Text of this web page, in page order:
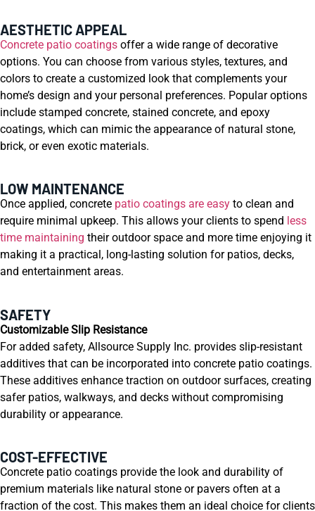
AESTHETIC APPEAL
Concrete patio coatings offer a wide range of decorative
options. You can choose from various styles, textures, and
colors to create a customized look that complements your
home’s design and your personal preferences. Popular options
include stamped concrete, stained concrete, and epoxy
coatings, which can mimic the appearance of natural stone,
brick, or even exotic materials.
LOW MAINTENANCE
Once applied, concrete patio coatings are easy to clean and
require minimal upkeep. This allows your clients to spend less
time maintaining their outdoor space and more time enjoying it
making it a practical, long-lasting solution for patios, decks,
and entertainment areas.
SAFETY
Customizable Slip Resistance
For added safety, Allsource Supply Inc. provides slip-resistant
additives that can be incorporated into concrete patio coatings.
These additives enhance traction on outdoor surfaces, creating
safer patios, walkways, and decks without compromising
durability or appearance.
COST-EFFECTIVE
Concrete patio coatings provide the look and durability of
premium materials like natural stone or pavers often at a
fraction of the cost. This makes them an ideal choice for clients